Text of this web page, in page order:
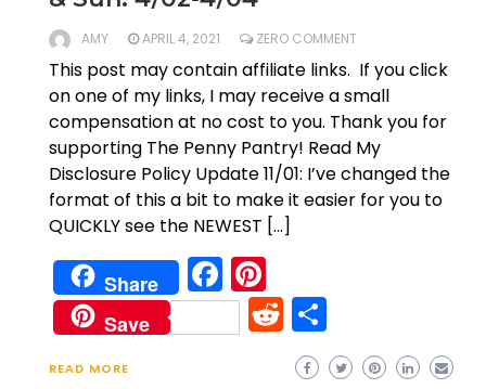
AMY APRIL 4, 2021 ZERO COMMENT
This post may contain affiliate links. If you click
on one of my links, I may receive a small
compensation at no cost to you. Thank you for
supporting The Penny Pantry! Read My
Disclosure Policy Update 11/01: I’ve changed the
format of this a bit to make it easier for you to
QUICKLY see the NEWEST […]
Share Facebook
Save Reddit
READ MORE